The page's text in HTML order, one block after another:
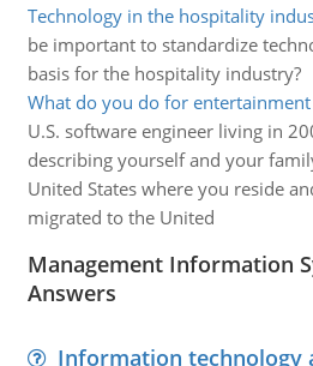
Technology in the hospitality
be important to standardize
basis for the hospitality industry?
What do you do for entertainment
U.S. software engineer living in
describing yourself and your
United States where you reside
migrated to the United
Management Information
Answers
Information technology